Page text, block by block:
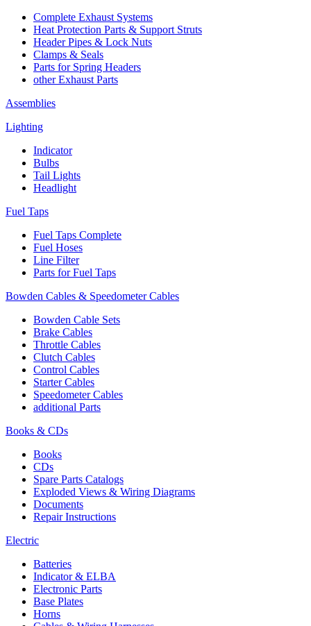
Complete Exhaust Systems
Heat Protection Parts & Support Struts
Header Pipes & Lock Nuts
Clamps & Seals
Parts for Spring Headers
other Exhaust Parts
Assemblies
Lighting
Indicator
Bulbs
Tail Lights
Headlight
Fuel Taps
Fuel Taps Complete
Fuel Hoses
Line Filter
Parts for Fuel Taps
Bowden Cables & Speedometer Cables
Bowden Cable Sets
Brake Cables
Throttle Cables
Clutch Cables
Control Cables
Starter Cables
Speedometer Cables
additional Parts
Books & CDs
Books
CDs
Spare Parts Catalogs
Exploded Views & Wiring Diagrams
Documents
Repair Instructions
Electric
Batteries
Indicator & ELBA
Electronic Parts
Base Plates
Horns